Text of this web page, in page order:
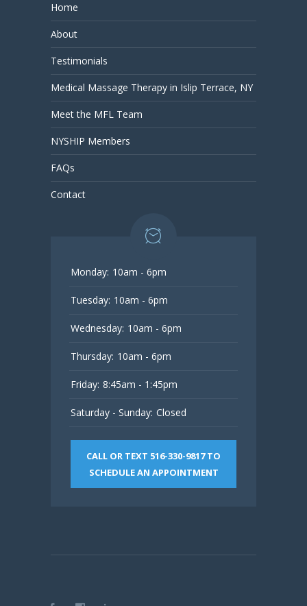
Home
About
Testimonials
Medical Massage Therapy in Islip Terrace, NY
Meet the MFL Team
NYSHIP Members
FAQs
Contact
Monday: 10am - 6pm
Tuesday: 10am - 6pm
Wednesday: 10am - 6pm
Thursday: 10am - 6pm
Friday: 8:45am - 1:45pm
Saturday - Sunday: Closed
CALL OR TEXT 516-330-9817 TO
SCHEDULE AN APPOINTMENT